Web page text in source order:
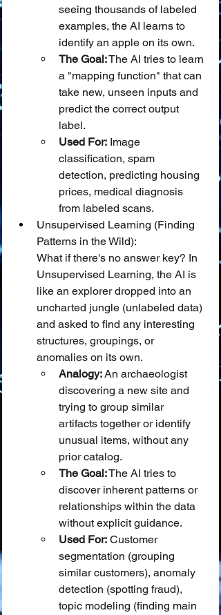
seeing thousands of labeled
examples, the AI learns to
identify an apple on its own.
The Goal: The AI tries to learn
a "mapping function" that can
take new, unseen inputs and
predict the correct output
label.
Used For: Image
classification, spam
detection, predicting housing
prices, medical diagnosis
from labeled scans.
Unsupervised Learning (Finding
Patterns in the Wild):
What if there's no answer key? In
Unsupervised Learning, the AI is
like an explorer dropped into an
uncharted jungle (unlabeled data)
and asked to find any interesting
structures, groupings, or
anomalies on its own.
Analogy: An archaeologist
discovering a new site and
trying to group similar
artifacts together or identify
unusual items, without any
prior catalog.
The Goal: The AI tries to
discover inherent patterns or
relationships within the data
without explicit guidance.
Used For: Customer
segmentation (grouping
similar customers), anomaly
detection (spotting fraud),
topic modeling (finding main